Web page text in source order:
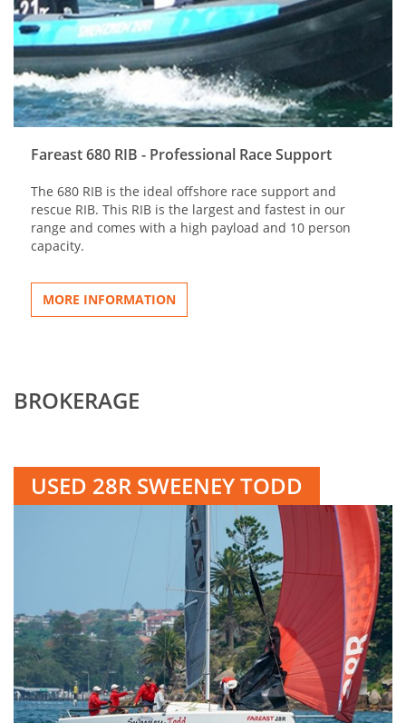
Fareast 680 RIB - Professional Race Support
The 680 RIB is the ideal offshore race support and
rescue RIB. This RIB is the largest and fastest in our
range and comes with a high payload and 10 person
capacity.
MORE INFORMATION
BROKERAGE
USED 28R SWEENEY TODD